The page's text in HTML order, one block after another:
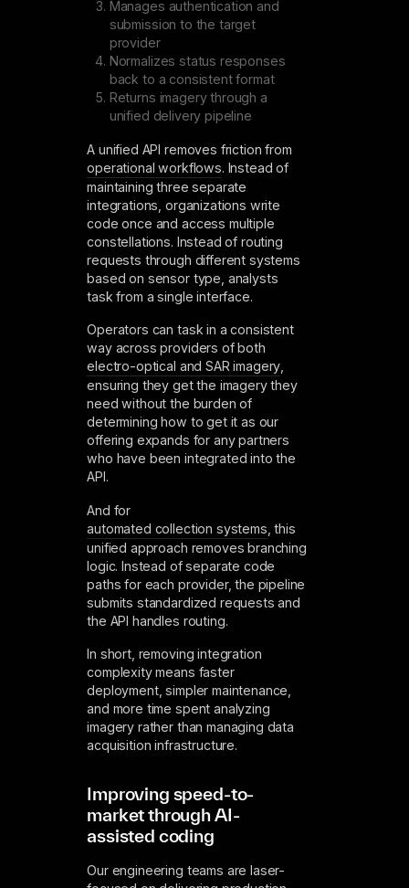
Manages authentication and
submission to the target
provider
Normalizes status responses
back to a consistent format
Returns imagery through a
unified delivery pipeline
A unified API removes friction from
operational workflows. Instead of
maintaining three separate
integrations, organizations write
code once and access multiple
constellations. Instead of routing
requests through different systems
based on sensor type, analysts
task from a single interface.
Operators can task in a consistent
way across providers of both
electro-optical and SAR imagery
ensuring they get the imagery they
need without the burden of
determining how to get it as our
offering expands for any partners
who have been integrated into the
API.
And for
automated collection systems , this
unified approach removes branching
logic. Instead of separate code
paths for each provider, the pipeline
submits standardized requests and
the API handles routing.
In short, removing integration
complexity means faster
deployment, simpler maintenance,
and more time spent analyzing
imagery rather than managing data
acquisition infrastructure.
Improving speed-to-
market through AI-
assisted coding
Our engineering teams are laser-